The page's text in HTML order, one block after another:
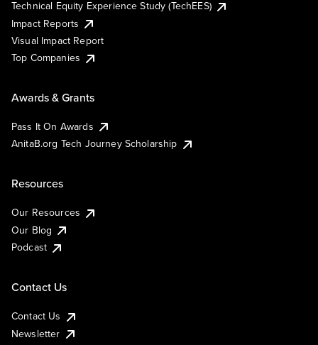
Technical Equity Experience Study (TechEES)
Impact Reports
Visual Impact Report
Top Companies
Awards & Grants
Pass It On Awards
AnitaB.org Tech Journey Scholarship
Resources
Our Resources
Our Blog
Podcast
Contact Us
Contact Us
Newsletter